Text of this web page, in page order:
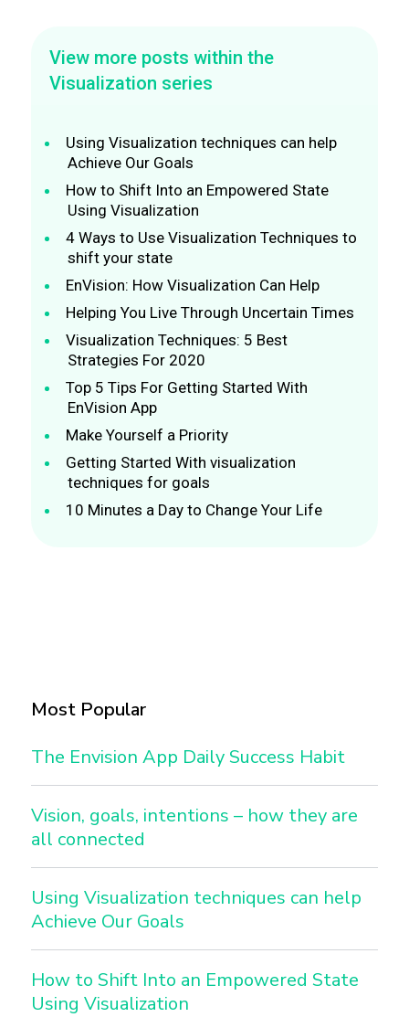
View more posts within the
Visualization series
Using Visualization techniques can help
Achieve Our Goals
How to Shift Into an Empowered State
Using Visualization
4 Ways to Use Visualization Techniques to
shift your state
EnVision: How Visualization Can Help
Helping You Live Through Uncertain Times
Visualization Techniques: 5 Best
Strategies For 2020
Top 5 Tips For Getting Started With
EnVision App
Make Yourself a Priority
Getting Started With visualization
techniques for goals
10 Minutes a Day to Change Your Life
Most Popular
The Envision App Daily Success Habit
Vision, goals, intentions – how they are
all connected
Using Visualization techniques can help
Achieve Our Goals
How to Shift Into an Empowered State
Using Visualization